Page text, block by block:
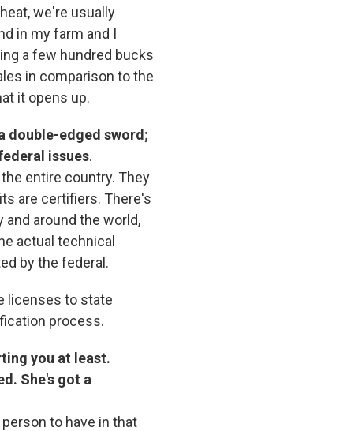
we're usually
in my farm and I
a few hundred bucks
in comparison to the
it opens up.
double-edged sword;
issues.
entire country. They
are certifiers. There's
around the world,
actual technical
by the federal.
licenses to state
process.
you at least.
She's got a
to have in that